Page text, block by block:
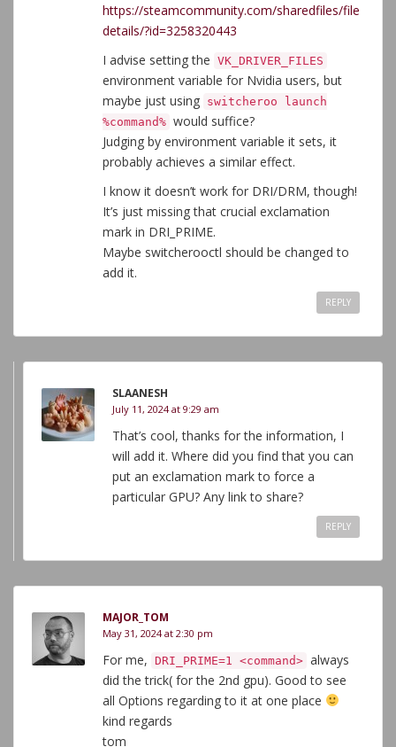
https://steamcommunity.com/sharedfiles/file
details/?id=3258320443
I advise setting the VK_DRIVER_FILES
environment variable for Nvidia users, but
maybe just using switcheroo launch
%command% would suffice?
Judging by environment variable it sets, it
probably achieves a similar effect.
I know it doesn’t work for DRI/DRM, though!
It’s just missing that crucial exclamation
mark in DRI_PRIME.
Maybe switcherooctl should be changed to
add it.
REPLY
SLAANESH
July 11, 2024 at 9:29 am
That’s cool, thanks for the information, I
will add it. Where did you find that you can
put an exclamation mark to force a
particular GPU? Any link to share?
REPLY
MAJOR_TOM
May 31, 2024 at 2:30 pm
For me, DRI_PRIME=1 <command> always
did the trick( for the 2nd gpu). Good to see
all Options regarding to it at one place
kind regards
tom